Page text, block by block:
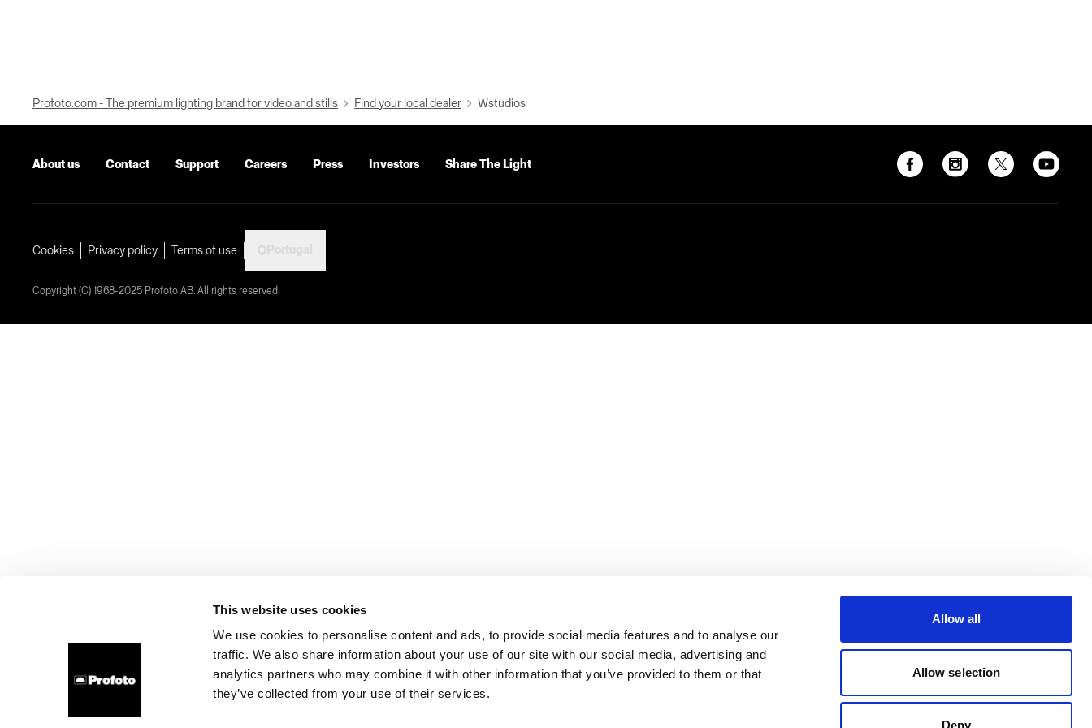
This website uses cookies
We use cookies to personalise content and ads, to provide social media features and to analyse our
traffic. We also share information about your use of our site with our social media, advertising and
analytics partners who may combine it with other information that you’ve provided to them or that
they’ve collected from your use of their services.
Allow all
Allow selection
Deny
Profoto.com - The premium lighting brand for video and stills Find your local dealer Wstudios
About us Contact Support Careers Press Investors Share The Light
Cookies Privacy policy Terms of use
Copyright (C) 1968-2025 Profoto AB. All rights reserved.